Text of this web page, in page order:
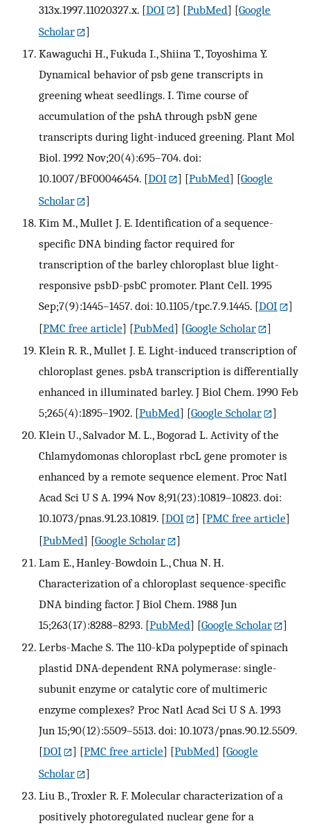
313x.1997.11020327.x. [DOI ] [PubMed] [Google
Scholar
]
Kawaguchi H., Fukuda I., Shiina T., Toyoshima Y.
Dynamical behavior of psb gene transcripts in
greening wheat seedlings. I. Time course of
accumulation of the pshA through psbN gene
transcripts during light-induced greening. Plant Mol
Biol. 1992 Nov;20(4):695–704. doi:
10.1007/BF00046454. [DOI ] [PubMed] [Google
Scholar
]
Kim M., Mullet J. E. Identification of a sequence-
specific DNA binding factor required for
transcription of the barley chloroplast blue light-
responsive psbD-psbC promoter. Plant Cell. 1995
Sep;7(9):1445–1457. doi: 10.1105/tpc.7.9.1445. [DOI
]
[PMC free article] [PubMed] [Google Scholar
]
Klein R. R., Mullet J. E. Light-induced transcription of
chloroplast genes. psbA transcription is differentially
enhanced in illuminated barley. J Biol Chem. 1990 Feb
5;265(4):1895–1902. [PubMed] [Google Scholar
]
Klein U., Salvador M. L., Bogorad L. Activity of the
Chlamydomonas chloroplast rbcL gene promoter is
enhanced by a remote sequence element. Proc Natl
Acad Sci U S A. 1994 Nov 8;91(23):10819–10823. doi:
10.1073/pnas.91.23.10819. [DOI ] [PMC free article]
[PubMed] [Google Scholar
]
Lam E., Hanley-Bowdoin L., Chua N. H.
Characterization of a chloroplast sequence-specific
DNA binding factor. J Biol Chem. 1988 Jun
15;263(17):8288–8293. [PubMed] [Google Scholar
]
Lerbs-Mache S. The 110-kDa polypeptide of spinach
plastid DNA-dependent RNA polymerase: single-
subunit enzyme or catalytic core of multimeric
enzyme complexes? Proc Natl Acad Sci U S A. 1993
Jun 15;90(12):5509–5513. doi: 10.1073/pnas.90.12.5509.
[DOI ] [PMC free article] [PubMed] [Google
Scholar
]
Liu B., Troxler R. F. Molecular characterization of a
positively photoregulated nuclear gene for a